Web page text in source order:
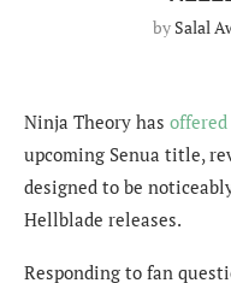
by Salal
Ninja Theory has offered
upcoming Senua title,
designed to be
Hellblade releases.
Responding to fan